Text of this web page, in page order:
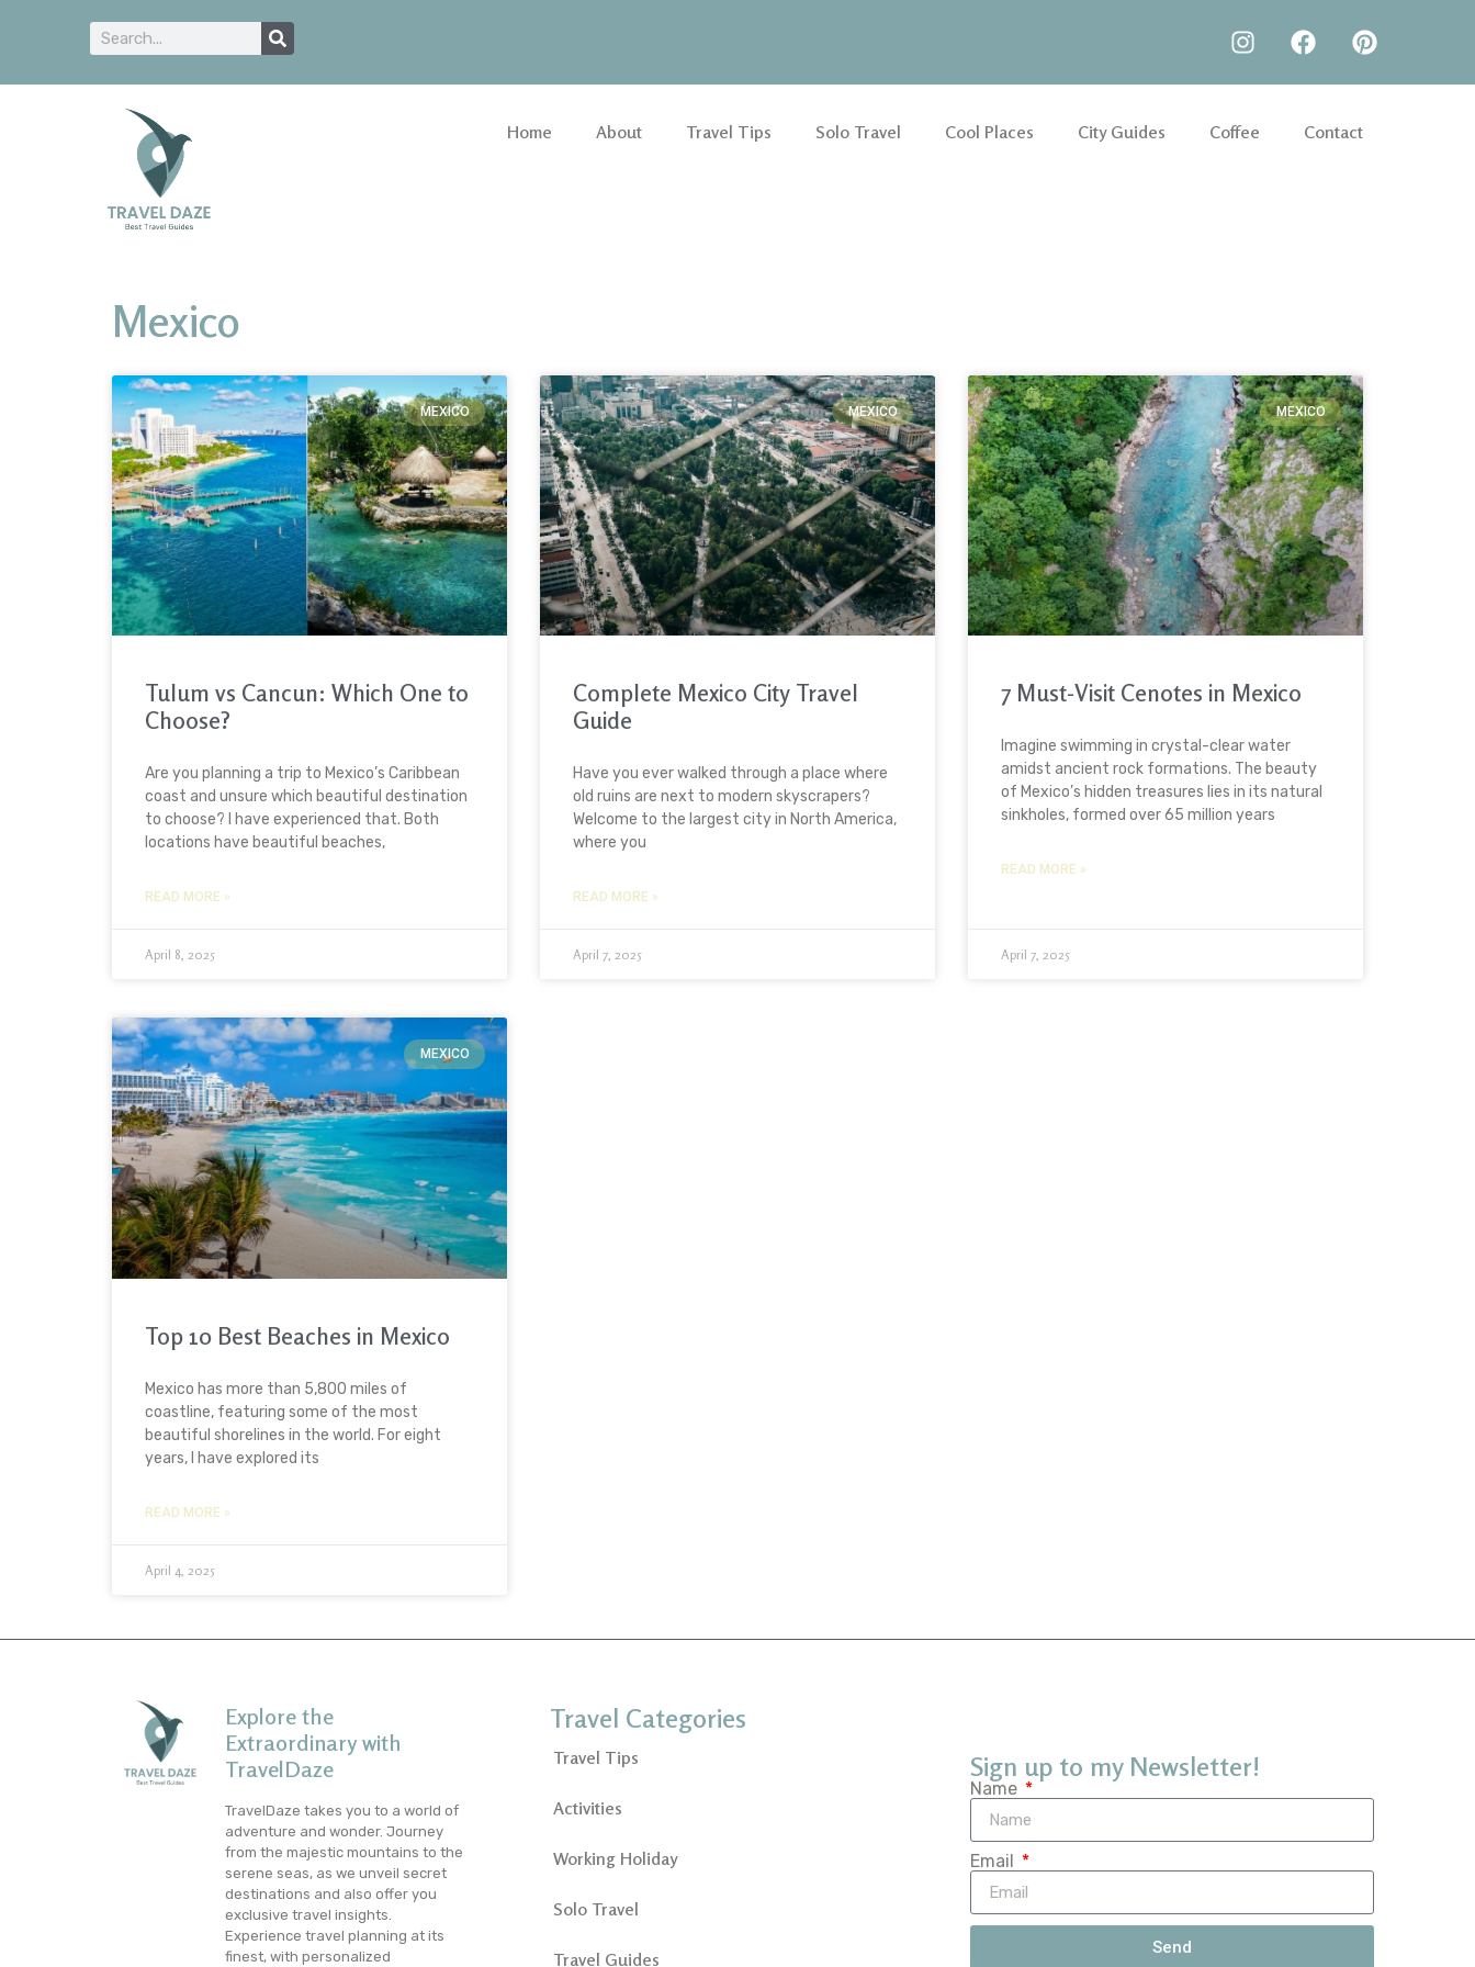
Home About Travel Tips Solo Travel Cool Places City Guides Coffee Contact
Mexico
MEXICO
Tulum vs Cancun: Which One to
Choose?
Are you planning a trip to Mexico’s Caribbean
coast and unsure which beautiful destination
to choose? I have experienced that. Both
locations have beautiful beaches,
READ MORE »
April 8, 2025
MEXICO
Complete Mexico City Travel
Guide
Have you ever walked through a place where
old ruins are next to modern skyscrapers?
Welcome to the largest city in North America,
where you
READ MORE »
April 7, 2025
MEXICO
7 Must-Visit Cenotes in Mexico
Imagine swimming in crystal-clear water
amidst ancient rock formations. The beauty
of Mexico’s hidden treasures lies in its natural
sinkholes, formed over 65 million years
READ MORE »
April 7, 2025
MEXICO
Top 10 Best Beaches in Mexico
Mexico has more than 5,800 miles of
coastline, featuring some of the most
beautiful shorelines in the world. For eight
years, I have explored its
READ MORE »
April 4, 2025
Explore the
Extraordinary with
TravelDaze
TravelDaze takes you to a world of
adventure and wonder. Journey
from the majestic mountains to the
serene seas, as we unveil secret
destinations and also offer you
exclusive travel insights.
Experience travel planning at its
finest, with personalized
Travel Categories
Travel Tips
Activities
Working Holiday
Solo Travel
Travel Guides
Sign up to my Newsletter!
Name
Email
Send